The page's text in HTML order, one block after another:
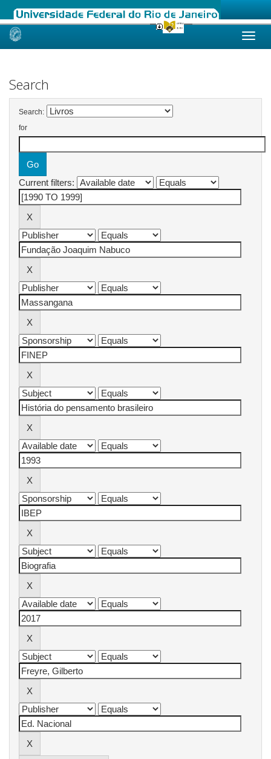
Skip
Search
Search:
for
Current filters: